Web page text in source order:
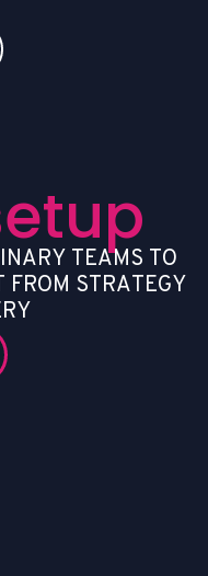
INARY TEAMS TO
FROM STRATEGY
RY